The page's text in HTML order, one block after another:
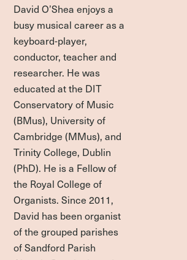
David O’Shea enjoys a
busy musical career as a
keyboard-player,
conductor, teacher and
researcher. He was
educated at the DIT
Conservatory of Music
(BMus), University of
Cambridge (MMus), and
Trinity College, Dublin
(PhD). He is a Fellow of
the Royal College of
Organists. Since 2011,
David has been organist
of the grouped parishes
of Sandford Parish